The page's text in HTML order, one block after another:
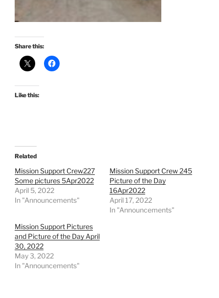
Share this:
Like this:
Related
Mission Support Crew227
Some pictures 5Apr2022
April 5, 2022
In "Announcements"
Mission Support Crew 245
Picture of the Day
16Apr2022
April 17, 2022
In "Announcements"
Mission Support Pictures
and Picture of the Day April
30, 2022
May 3, 2022
In "Announcements"